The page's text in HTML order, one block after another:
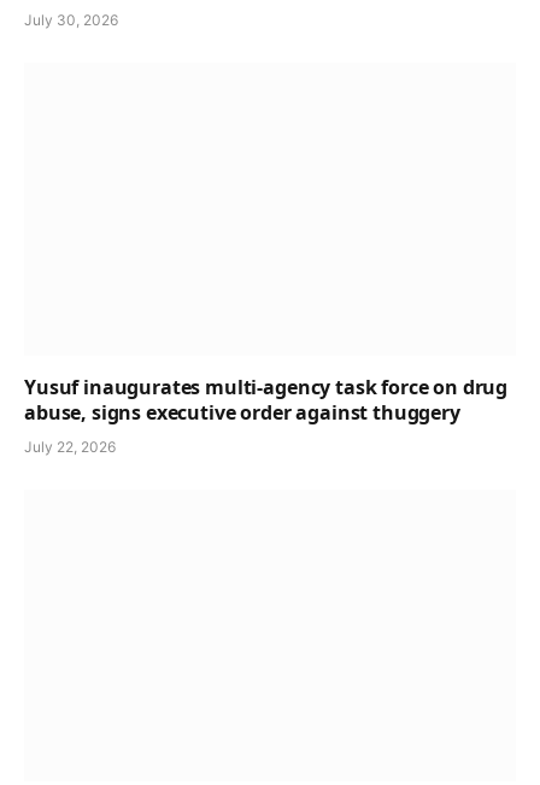
July 30, 2026
Yusuf inaugurates multi-agency task force on drug
abuse, signs executive order against thuggery
July 22, 2026